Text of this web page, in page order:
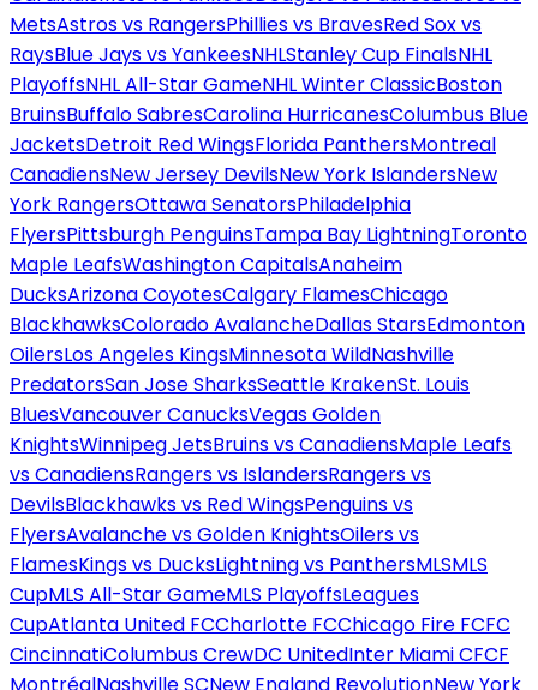
MetsAstros vs RangersPhillies vs BravesRed Sox vs
RaysBlue Jays vs YankeesNHLStanley Cup FinalsNHL
PlayoffsNHL All-Star GameNHL Winter ClassicBoston
BruinsBuffalo SabresCarolina HurricanesColumbus Blue
JacketsDetroit Red WingsFlorida PanthersMontreal
CanadiensNew Jersey DevilsNew York IslandersNew
York RangersOttawa SenatorsPhiladelphia
FlyersPittsburgh PenguinsTampa Bay LightningToronto
Maple LeafsWashington CapitalsAnaheim
DucksArizona CoyotesCalgary FlamesChicago
BlackhawksColorado AvalancheDallas StarsEdmonton
OilersLos Angeles KingsMinnesota WildNashville
PredatorsSan Jose SharksSeattle KrakenSt. Louis
BluesVancouver CanucksVegas Golden
KnightsWinnipeg JetsBruins vs CanadiensMaple Leafs
vs CanadiensRangers vs IslandersRangers vs
DevilsBlackhawks vs Red WingsPenguins vs
FlyersAvalanche vs Golden KnightsOilers vs
FlamesKings vs DucksLightning vs PanthersMLSMLS
CupMLS All-Star GameMLS PlayoffsLeagues
CupAtlanta United FCCharlotte FCChicago Fire FCFC
CincinnatiColumbus CrewDC UnitedInter Miami CFCF
MontréalNashville SCNew England RevolutionNew York